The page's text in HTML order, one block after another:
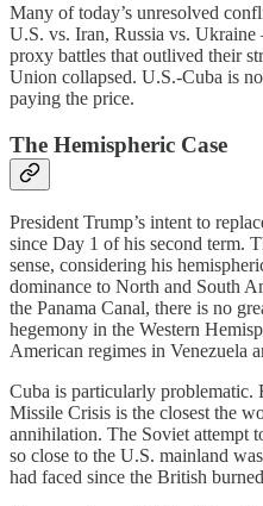
Many of today’s unresolved
U.S. vs. Iran, Russia vs.
proxy battles that outlived their
Union collapsed. U.S.-Cuba is
paying the price.
The Hemispheric Case
President Trump’s intent to
since Day 1 of his second term.
sense, considering his
dominance to North and South
the Panama Canal, there is no
hegemony in the Western
American regimes in Venezuela
Cuba is particularly problematic.
Missile Crisis is the closest the
annihilation. The Soviet attempt
so close to the U.S. mainland
had faced since the British